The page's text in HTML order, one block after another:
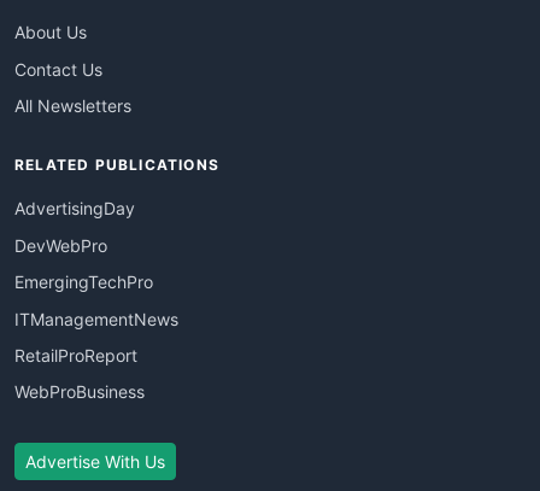
About Us
Contact Us
All Newsletters
RELATED PUBLICATIONS
AdvertisingDay
DevWebPro
EmergingTechPro
ITManagementNews
RetailProReport
WebProBusiness
Advertise With Us